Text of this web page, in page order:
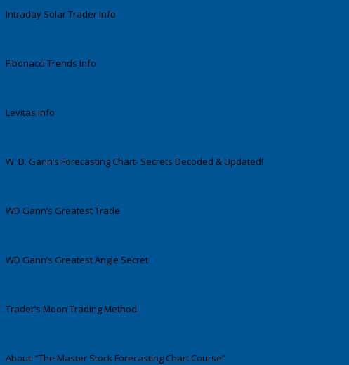
Intraday Solar Trader info
Fibonacci Trends Info
Levitas Info
W. D. Gann’s Forecasting Chart- Secrets Decoded & Updated!
WD Gann’s Greatest Trade
WD Gann’s Greatest Angle Secret
Trader’s Moon Trading Method
About: “The Master Stock Forecasting Chart Course”